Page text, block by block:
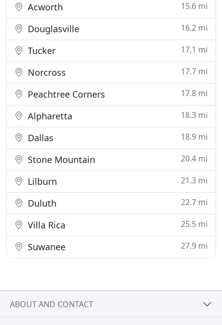
Acworth 15.6 mi
Douglasville 16.2 mi
Tucker 17.1 mi
Norcross 17.7 mi
Peachtree Corners 17.8 mi
Alpharetta 18.3 mi
Dallas 18.9 mi
Stone Mountain 20.4 mi
Lilburn 21.3 mi
Duluth 22.7 mi
Villa Rica 25.5 mi
Suwanee 27.9 mi
ABOUT AND CONTACT